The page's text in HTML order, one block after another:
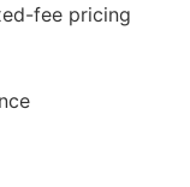
fee pricing